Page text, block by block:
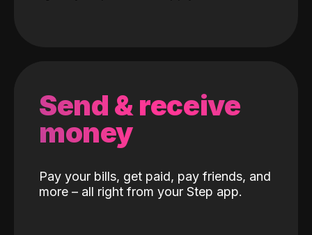
Send & receive
money
Pay your bills, get paid, pay friends, and
more – all right from your Step app.